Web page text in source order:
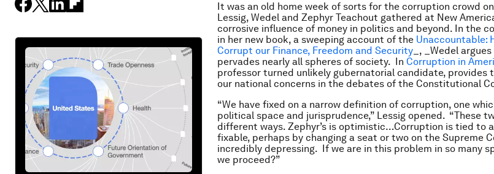
It was an old home week of sorts for the corruption crowd
Lessig, Wedel and Zephyr Teachout gathered at New
corrosive influence of money in politics and beyond. In the
in her new book, a sweeping account of the Unaccountable:
Corrupt our Finance, Freedom and Security _, _Wedel
pervades nearly all spheres of society. In Corruption in
professor turned unlikely gubernatorial candidate, provides
our national concerns in the debates of the Constitutional
“We have fixed on a narrow definition of corruption, one
political space and jurisprudence,” Lessig opened. “These
different ways. Zephyr’s is optimistic…Corruption is tied to
fixable, perhaps by changing a seat or two on the Supreme
incredibly depressing. If we are in this problem in so many
we proceed?”